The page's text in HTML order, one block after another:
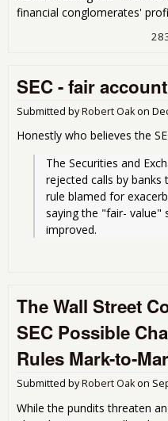
financial conglomerates'
SEC - fair
Submitted byRobert Oakon
Honestly who believes the
The Securities and
rejected calls by banks
rule blamed for
saying the "fair- value"
improved.
The Wall Street
SEC Possible
Rules Mark-to-
Submitted byRobert Oakon
While the pundits threaten